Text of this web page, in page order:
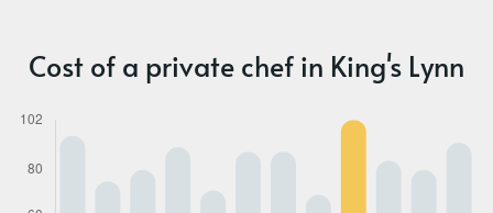
Cost of a private chef in King's Lynn